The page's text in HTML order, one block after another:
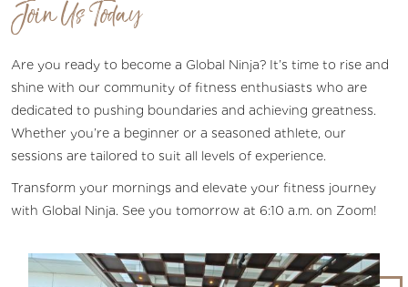
Join Us Today
Are you ready to become a Global Ninja? It’s time to rise and
shine with our community of fitness enthusiasts who are
dedicated to pushing boundaries and achieving greatness.
Whether you’re a beginner or a seasoned athlete, our
sessions are tailored to suit all levels of experience.
Transform your mornings and elevate your fitness journey
with Global Ninja. See you tomorrow at 6:10 a.m. on Zoom!